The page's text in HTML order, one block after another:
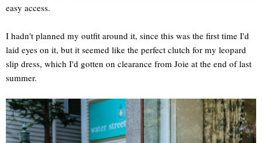
easy access.
I hadn't planned my outfit around it, since this was the first time I'd
laid eyes on it, but it seemed like the perfect clutch for my leopard
slip dress, which I'd gotten on clearance from Joie at the end of last
summer.